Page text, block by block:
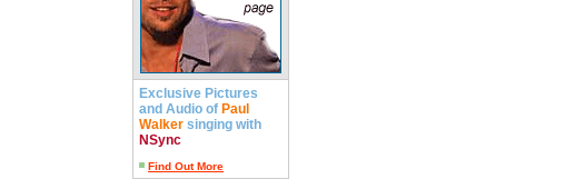
Exclusive Pictures
and Audio of Paul
Walker singing with
NSync
Find Out More